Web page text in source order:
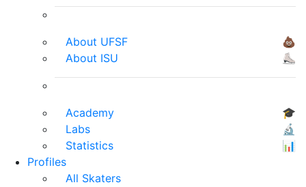
About UFSF
💩
About ISU
⛸
Academy
🎓
Labs
🔬
Statistics
📊
Profiles
All Skaters